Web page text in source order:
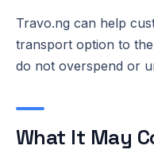
Travo.ng can help
transport option to
do not overspend or
What It May